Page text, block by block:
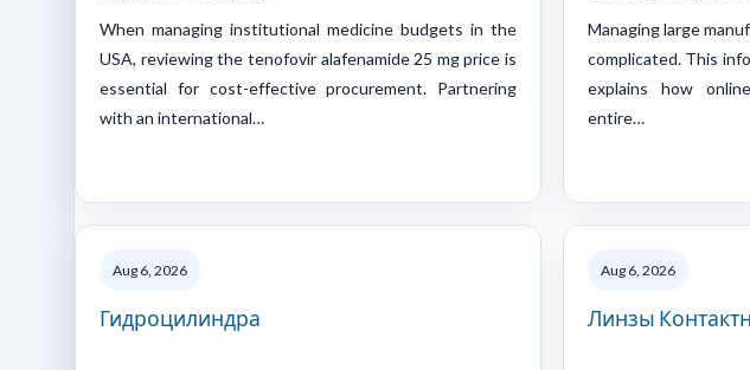
When managing institutional medicine budgets in the
USA, reviewing the tenofovir alafenamide 25 mg price is
essential for cost-effective procurement. Partnering
with an international…
Managing large
complicated. This
explains how
entire…
Aug 6, 2026
Гидроцилиндра
Aug 6, 2026
Линзы